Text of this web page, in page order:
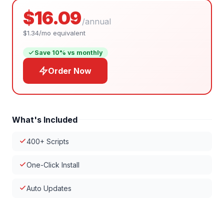
$16.09/annual
$1.34/mo equivalent
Save 10% vs monthly
Order Now
What's Included
400+ Scripts
One-Click Install
Auto Updates